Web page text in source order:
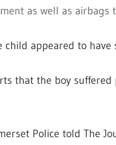
as well as airbags
appeared to
that the boy
Police told The